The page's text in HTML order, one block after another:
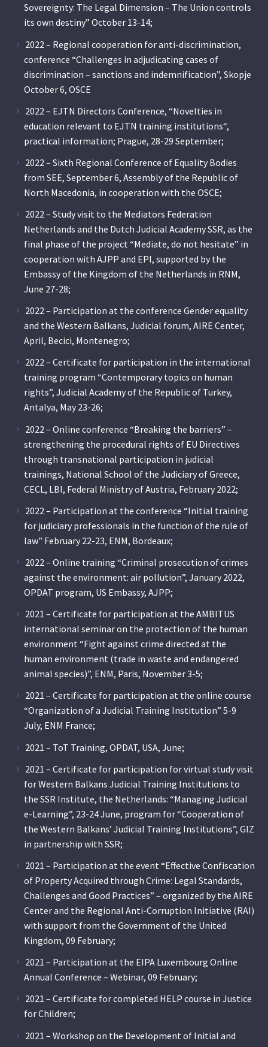
Sovereignty: The Legal Dimension – The Union controls
its own destiny” October 13-14;
2022 – Regional cooperation for anti-discrimination,
conference “Challenges in adjudicating cases of
discrimination – sanctions and indemnification”, Skopje
October 6, OSCE
2022 – EJTN Directors Conference, “Novelties in
education relevant to EJTN training institutions“,
practical information; Prague, 28-29 September;
2022 – Sixth Regional Conference of Equality Bodies
from SEE, September 6, Assembly of the Republic of
North Macedonia, in cooperation with the OSCE;
2022 – Study visit to the Mediators Federation
Netherlands and the Dutch Judicial Academy SSR, as the
final phase of the project “Mediate, do not hesitate” in
cooperation with AJPP and EPI, supported by the
Embassy of the Kingdom of the Netherlands in RNM,
June 27-28;
2022 – Participation at the conference Gender equality
and the Western Balkans, Judicial forum, AIRE Center,
April, Becici, Montenegro;
2022 – Certificate for participation in the international
training program “Contemporary topics on human
rights”, Judicial Academy of the Republic of Turkey,
Antalya, May 23-26;
2022 – Online conference “Breaking the barriers” –
strengthening the procedural rights of EU Directives
through transnational participation in judicial
trainings, National School of the Judiciary of Greece,
CECL, LBI, Federal Ministry of Austria, February 2022;
2022 – Participation at the conference “Initial training
for judiciary professionals in the function of the rule of
law” February 22-23, ENM, Bordeaux;
2022 – Online training “Criminal prosecution of crimes
against the environment: air pollution”, January 2022,
OPDAT program, US Embassy, AJPP;
2021 – Certificate for participation at the AMBITUS
international seminar on the protection of the human
environment “Fight against crime directed at the
human environment (trade in waste and endangered
animal species)”, ENM, Paris, November 3-5;
2021 – Certificate for participation at the online course
“Organization of a Judicial Training Institution” 5-9
July, ENM France;
2021 – ToT Training, OPDAT, USA, June;
2021 – Certificate for participation for virtual study visit
for Western Balkans Judicial Training Institutions to
the SSR Institute, the Netherlands: “Managing Judicial
e-Learning”, 23-24 June, program for “Cooperation of
the Western Balkans’ Judicial Training Institutions”, GIZ
in partnership with SSR;
2021 – Participation at the event “Effective Confiscation
of Property Acquired through Crime: Legal Standards,
Challenges and Good Practices” – organized by the AIRE
Center and the Regional Anti-Corruption Initiative (RAI)
with support from the Government of the United
Kingdom, 09 February;
2021 – Participation at the EIPA Luxembourg Online
Annual Conference – Webinar, 09 February;
2021 – Certificate for completed HELP course in Justice
for Children;
2021 – Workshop on the Development of Initial and